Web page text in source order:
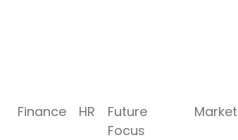
Finance HR
Future
Focus